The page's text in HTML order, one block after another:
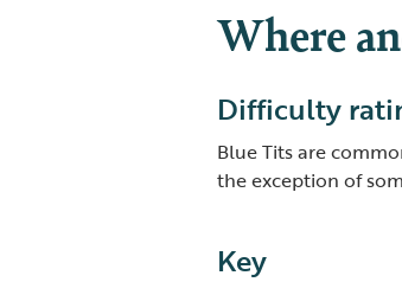
Where
Difficulty
Blue Tits are
the exception of
Key